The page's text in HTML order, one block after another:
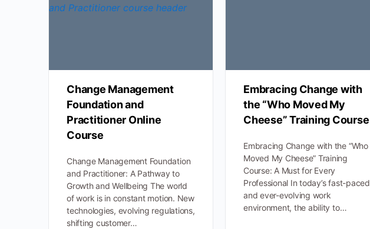
Change Management
Foundation and
Practitioner Online
Course
Change Management Foundation
and Practitioner: A Pathway to
Growth and Wellbeing The world
of work is in constant motion. New
technologies, evolving regulations,
shifting customer…
Embracing Change with
the “Who Moved My
Cheese” Training Course
Embracing Change with the “Who
Moved My Cheese” Training
Course: A Must for Every
Professional In today’s fast-paced
and ever-evolving work
environment, the ability to…